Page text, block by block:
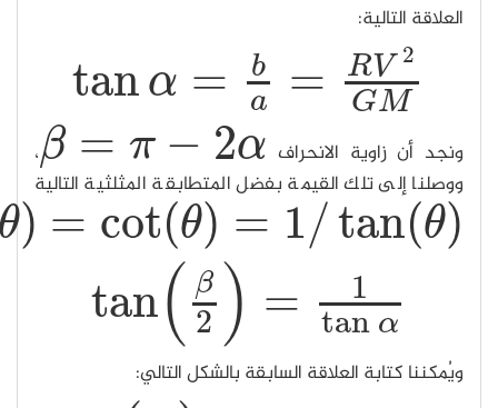
tan(π
tan(π/2−θ)= cot